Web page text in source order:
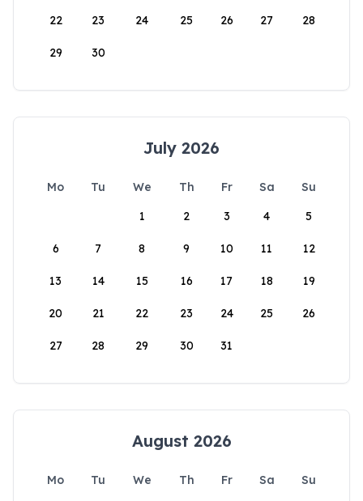
22 23 24 25 26 27 28
29 30
July 2026
Mo Tu We Th Fr Sa
Su
1
2 3 4 5
6 7 8 9 10 11 12
13 14 15 16 17 18 19
20 21 22 23 24 25 26
27 28 29 30 31
August 2026
Mo Tu We Th Fr Sa
Su